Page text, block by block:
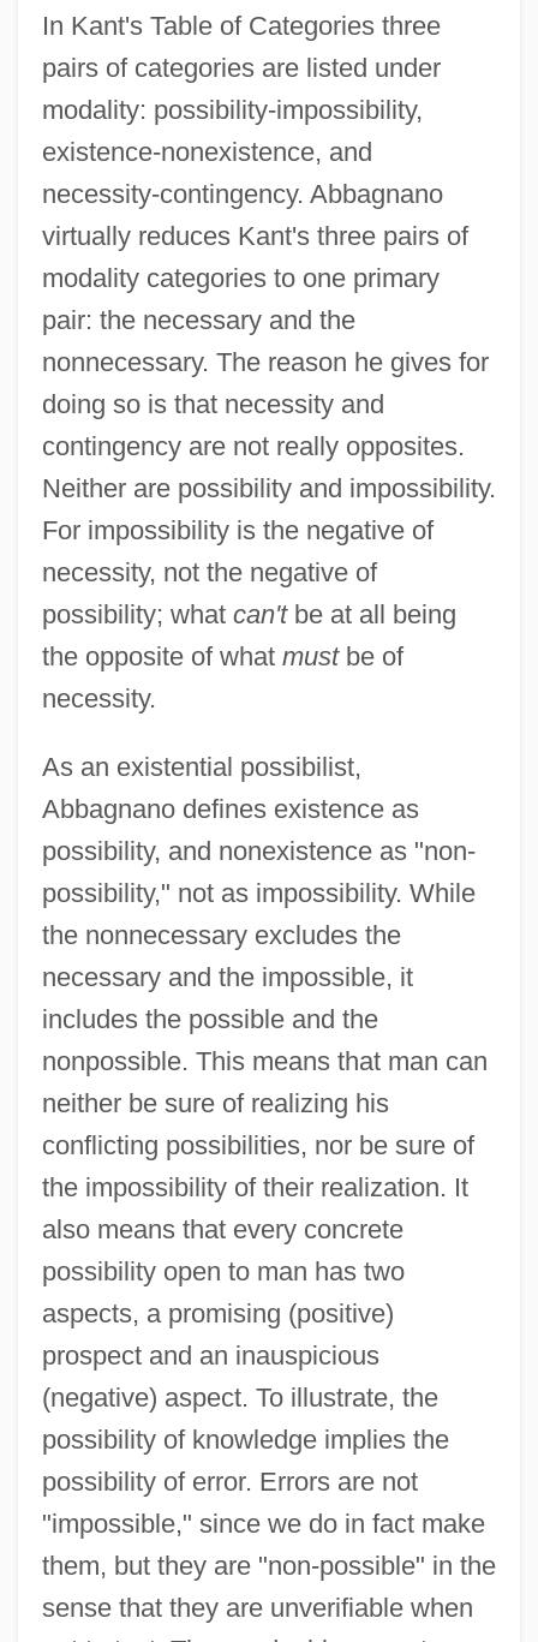
In Kant's Table of Categories three
pairs of categories are listed under
modality: possibility-impossibility,
existence-nonexistence, and
necessity-contingency. Abbagnano
virtually reduces Kant's three pairs of
modality categories to one primary
pair: the necessary and the
nonnecessary. The reason he gives for
doing so is that necessity and
contingency are not really opposites.
Neither are possibility and impossibility.
For impossibility is the negative of
necessity, not the negative of
possibility; what can'tbe at all being
the opposite of what mustbe of
necessity.
As an existential possibilist,
Abbagnano defines existence as
possibility, and nonexistence as "non-
possibility," not as impossibility. While
the nonnecessary excludes the
necessary and the impossible, it
includes the possible and the
nonpossible. This means that man can
neither be sure of realizing his
conflicting possibilities, nor be sure of
the impossibility of their realization. It
also means that every concrete
possibility open to man has two
aspects, a promising (positive)
prospect and an inauspicious
(negative) aspect. To illustrate, the
possibility of knowledge implies the
possibility of error. Errors are not
"impossible," since we do in fact make
them, but they are "non-possible" in the
sense that they are unverifiable when